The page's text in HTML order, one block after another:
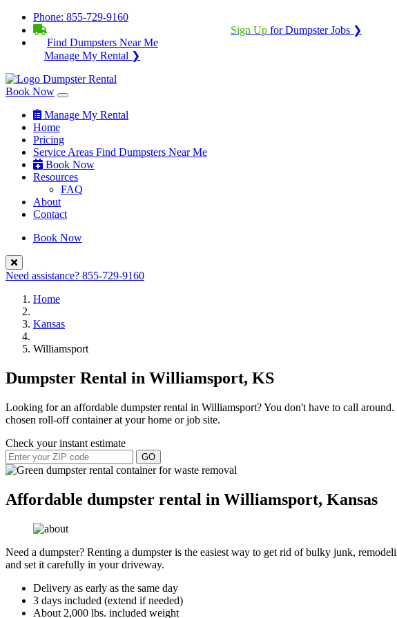
Phone: 855-729-9160
Sign Up for Dumpster Jobs ❯
Find Dumpsters Near Me
Manage My Rental ❯
Book Now
Manage My Rental
Home
Pricing
Service Areas Find Dumpsters Near Me
Book Now
Resources
FAQ
About
Contact
Book Now
Need assistance? 855-729-9160
Home
Kansas
Williamsport
Dumpster Rental in Williamsport, KS
Looking for an affordable dumpster rental in Williamsport? You don't have to call
chosen roll-off container at your home or job site.
Check your instant estimate
GO
Affordable dumpster rental in Williamsport, Kansas
Need a dumpster? Renting a dumpster is the easiest way to get rid of bulky junk,
and set it carefully in your driveway.
Delivery as early as the same day
3 days included (extend if needed)
About 2,000 lbs. included weight